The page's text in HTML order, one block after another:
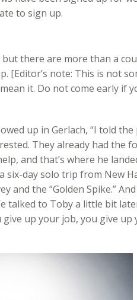
to sign up.
but there are more than a
[Editor’s note: This is not
it. Do not come early if
up in Gerlach, “I told the
They already had the
and that’s where he
six-day solo trip from New
and the “Golden Spike.”
talked to Toby a little bit
give up your job, you give up